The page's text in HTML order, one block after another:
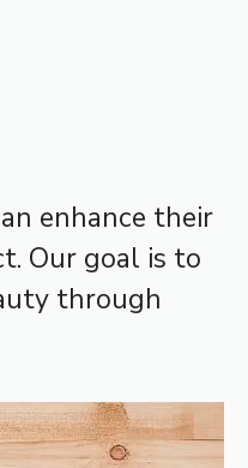
enhance their
Our goal is to
through